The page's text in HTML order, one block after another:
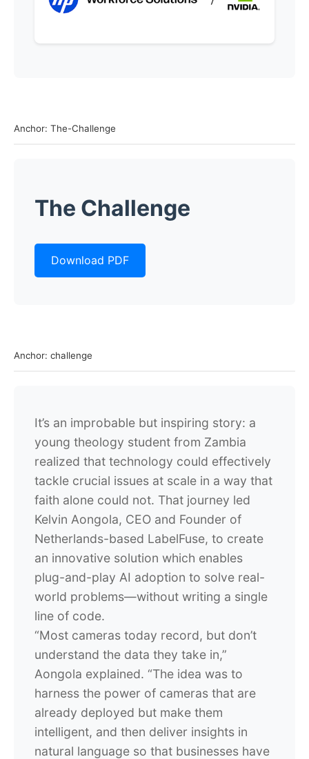
Anchor: The-Challenge
The Challenge
Download PDF
Anchor: challenge
It’s an improbable but inspiring story: a
young theology student from Zambia
realized that technology could effectively
tackle crucial issues at scale in a way that
faith alone could not. That journey led
Kelvin Aongola, CEO and Founder of
Netherlands-based LabelFuse, to create
an innovative solution which enables
plug-and-play AI adoption to solve real-
world problems—without writing a single
line of code.
“Most cameras today record, but don’t
understand the data they take in,”
Aongola explained. “The idea was to
harness the power of cameras that are
already deployed but make them
intelligent, and then deliver insights in
natural language so that businesses have